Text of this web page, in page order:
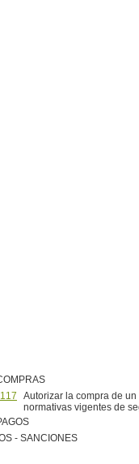
Autorizar la compra de
normativas vigentes de
- SANCIONES